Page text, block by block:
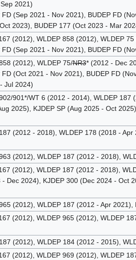
2021)
FD (Sep 2021 - Nov 2021), BUDEP FD
2023), BUDEP 177 (Oct 2023 - Mar
(2012), WLDEP 858 (2012), WLDEP
FD (Sep 2021 - Nov 2021), BUDEP FD
(2012), WLDEP 75/NR3* (2012 - Dec
FD (Oct 2021 - Nov 2021), BUDEP FD
Jul 2024)
901*/WT 6 (2012 - 2014), WLDEP 187
2025), KJDEP SP (Aug 2025 - Oct
(2012 - 2018), WLDEP 178 (2018 -
(2012), WLDEP 187 (2012 - 2018),
(2012), WLDEP 187 (2012 - 2018),
Dec 2024), KJDEP 300 (Dec 2024 - Oct
(2012), WLDEP 187 (2012 - Apr
(2012), WLDEP 965 (2012), WLDEP
(2012), WLDEP 184 (2012 - 2015),
(2012), WLDEP 969 (2012), WLDEP